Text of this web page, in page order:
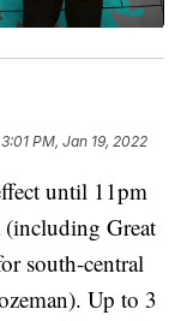
3:01 PM, Jan 19, 2022
until 11pm
(including Great
south-central
Up to 3